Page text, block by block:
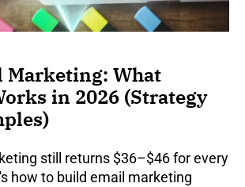
Marketing: What
in 2026 (Strategy
still returns $36–$46 for every
how to build email marketing